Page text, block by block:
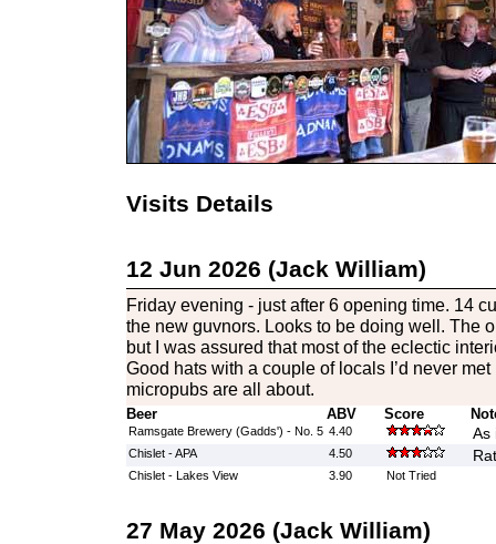
Visits Details
12 Jun 2026 (Jack William)
Friday evening - just after 6 opening time. 14
the new guvnors. Looks to be doing well. The
but I was assured that most of the eclectic
Good hats with a couple of locals I’d never met
micropubs are all about.
Beer ABV Score
Ramsgate Brewery (Gadds') - No. 5 4.40 As
Chislet - APA 4.50
Chislet - Lakes View 3.90 Not Tried
27 May 2026 (Jack William)